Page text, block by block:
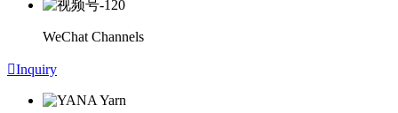
WeChat Channels
Inquiry